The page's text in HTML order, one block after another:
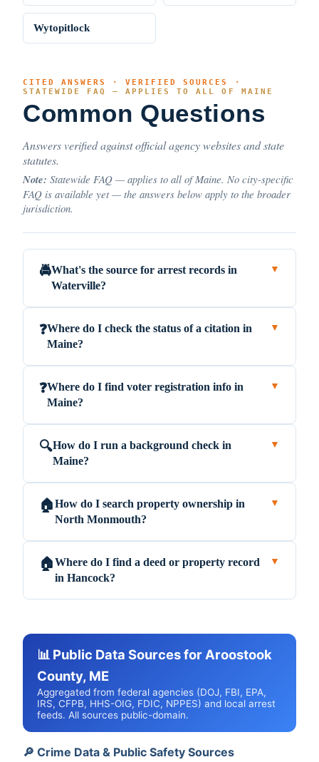
Wytopitlock
CITED ANSWERS · VERIFIED SOURCES ·
STATEWIDE FAQ — APPLIES TO ALL OF MAINE
Common Questions
Answers verified against official agency websites and state
statutes.
Note: Statewide FAQ — applies to all of Maine. No city-specific
FAQ is available yet — the answers below apply to the broader
jurisdiction.
🚔What's the source for arrest records in
Waterville?
▼
❓Where do I check the status of a citation in
Maine?
▼
❓Where do I find voter registration info in
Maine?
▼
🔍How do I run a background check in
Maine?
▼
🏠How do I search property ownership in
North Monmouth?
▼
🏠Where do I find a deed or property record
in Hancock?
▼
📊 Public Data Sources for Aroostook
County, ME
Aggregated from federal agencies (DOJ, FBI, EPA,
IRS, CFPB, HHS-OIG, FDIC, NPPES) and local arrest
feeds. All sources public-domain.
🔎 Crime Data & Public Safety Sources